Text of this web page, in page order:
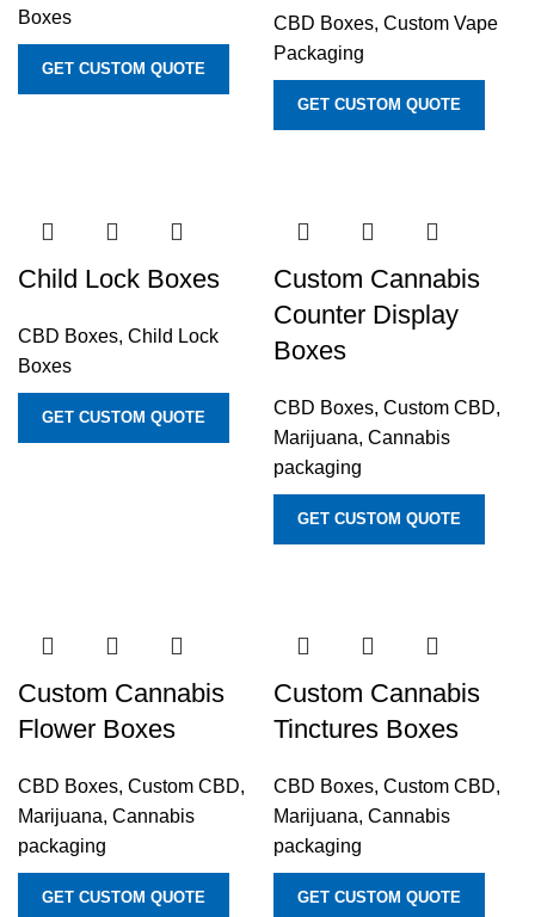
Boxes
GET CUSTOM QUOTE
CBD Boxes, Custom Vape
Packaging
GET CUSTOM QUOTE
Child Lock Boxes
CBD Boxes, Child Lock
Boxes
GET CUSTOM QUOTE
Custom Cannabis
Counter Display
Boxes
CBD Boxes, Custom CBD,
Marijuana, Cannabis
packaging
GET CUSTOM QUOTE
Custom Cannabis
Flower Boxes
CBD Boxes, Custom CBD,
Marijuana, Cannabis
packaging
GET CUSTOM QUOTE
Custom Cannabis
Tinctures Boxes
CBD Boxes, Custom CBD,
Marijuana, Cannabis
packaging
GET CUSTOM QUOTE